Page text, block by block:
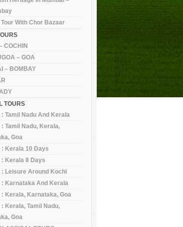
With Chor Bazaar
COCHIN
– GOA
– BOMBAY
TOURS
: Tamil Nadu And Kerala
: Tamil Nadu, Kerala,
Goa
: Kerala 10 Days
: Kerala 8 Days
: Leisure Around Kochi
: Karnataka And Kerala
: Kerala, Karnataka, Goa
: Kerala, Tamil Nadu,
Goa